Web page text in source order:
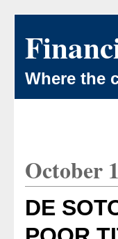
Where the
October
DE